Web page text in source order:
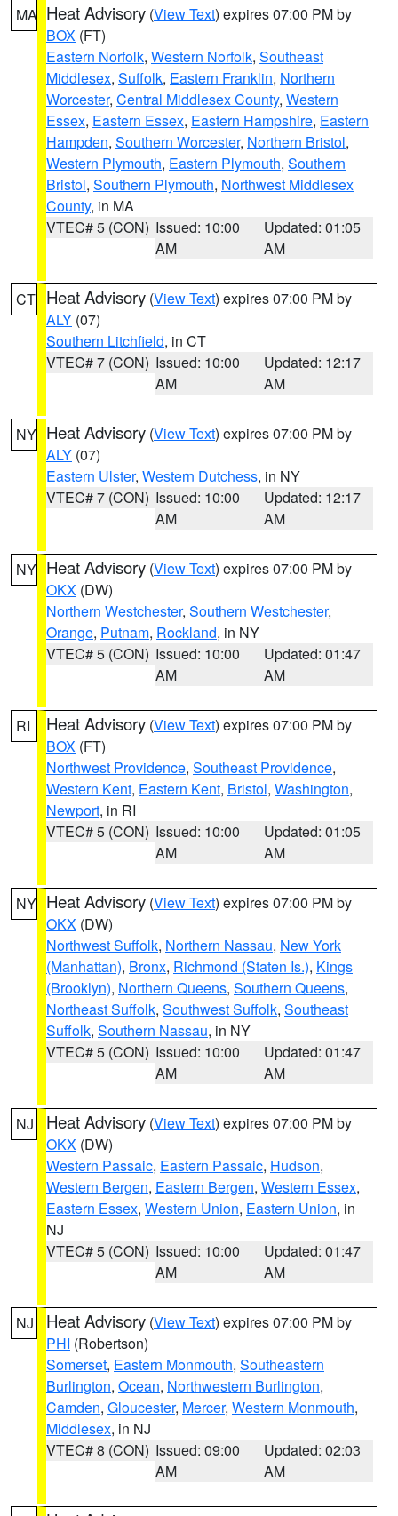
MA Heat Advisory (View Text) expires 07:00 PM by
BOX (FT)
Eastern Norfolk, Western Norfolk, Southeast
Middlesex, Suffolk, Eastern Franklin, Northern
Worcester, Central Middlesex County, Western
Essex, Eastern Essex, Eastern Hampshire, Eastern
Hampden, Southern Worcester, Northern Bristol,
Western Plymouth, Eastern Plymouth, Southern
Bristol, Southern Plymouth, Northwest Middlesex
County, in MA
VTEC# 5 (CON) Issued: 10:00
AM
Updated: 01:05
AM
CT Heat Advisory (View Text) expires 07:00 PM by
ALY (07)
Southern Litchfield, in CT
VTEC# 7 (CON) Issued: 10:00
AM
Updated: 12:17
AM
NY Heat Advisory (View Text) expires 07:00 PM by
ALY (07)
Eastern Ulster, Western Dutchess, in NY
VTEC# 7 (CON) Issued: 10:00
AM
Updated: 12:17
AM
NY Heat Advisory (View Text) expires 07:00 PM by
OKX (DW)
Northern Westchester, Southern Westchester,
Orange, Putnam, Rockland, in NY
VTEC# 5 (CON) Issued: 10:00
AM
Updated: 01:47
AM
RI Heat Advisory (View Text) expires 07:00 PM by
BOX (FT)
Northwest Providence, Southeast Providence,
Western Kent, Eastern Kent, Bristol, Washington,
Newport, in RI
VTEC# 5 (CON) Issued: 10:00
AM
Updated: 01:05
AM
NY Heat Advisory (View Text) expires 07:00 PM by
OKX (DW)
Northwest Suffolk, Northern Nassau, New York
(Manhattan), Bronx, Richmond (Staten Is.), Kings
(Brooklyn), Northern Queens, Southern Queens,
Northeast Suffolk, Southwest Suffolk, Southeast
Suffolk, Southern Nassau, in NY
VTEC# 5 (CON) Issued: 10:00
AM
Updated: 01:47
AM
NJ Heat Advisory (View Text) expires 07:00 PM by
OKX (DW)
Western Passaic, Eastern Passaic, Hudson,
Western Bergen, Eastern Bergen, Western Essex,
Eastern Essex, Western Union, Eastern Union, in
NJ
VTEC# 5 (CON) Issued: 10:00
AM
Updated: 01:47
AM
NJ Heat Advisory (View Text) expires 07:00 PM by
PHI (Robertson)
Somerset, Eastern Monmouth, Southeastern
Burlington, Ocean, Northwestern Burlington,
Camden, Gloucester, Mercer, Western Monmouth,
Middlesex, in NJ
VTEC# 8 (CON) Issued: 09:00
AM
Updated: 02:03
AM